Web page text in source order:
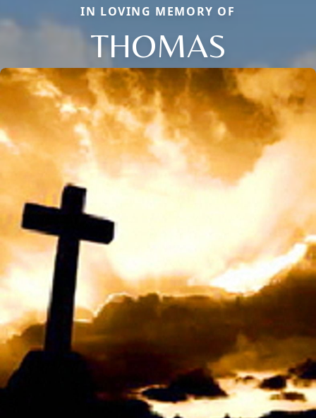
IN LOVING MEMORY OF
THOMAS